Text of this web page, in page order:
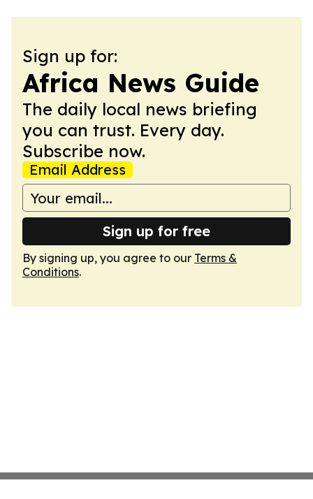
Sign up for:
Africa News Guide
The daily local news briefing
you can trust. Every day.
Subscribe now.
Email Address
Sign up for free
By signing up, you agree to our Terms &
Conditions.